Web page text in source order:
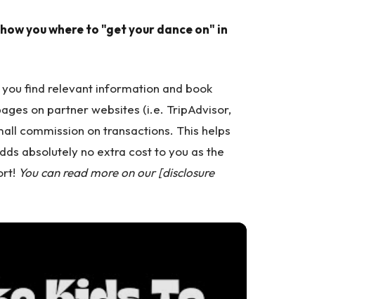
you where to "get your dance on" in
find relevant information and book
on partner websites (i.e. TripAdvisor,
commission on transactions. This helps
absolutely no extra cost to you as the
You can read more on our [disclosure